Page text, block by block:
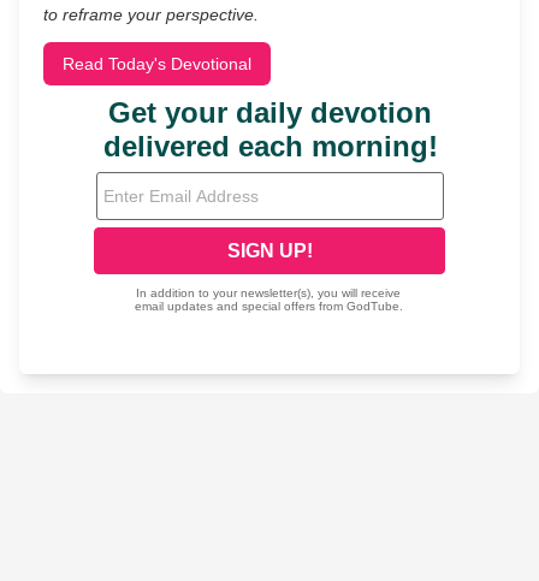
to reframe your perspective.
Read Today's Devotional